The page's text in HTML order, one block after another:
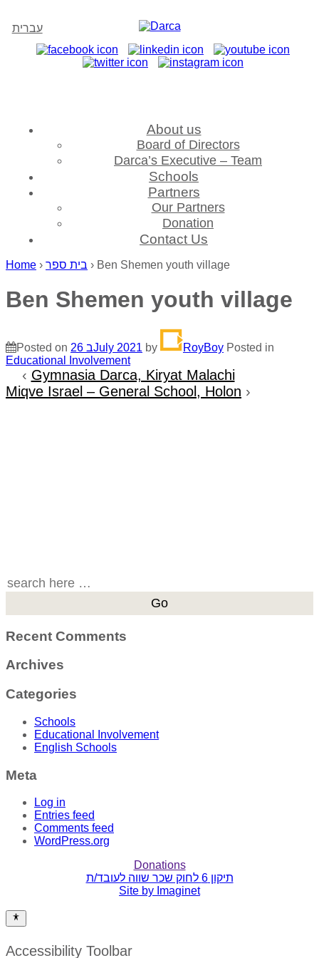
עברית
About us
Board of Directors
Darca’s Executive – Team
Schools
Partners
Our Partners
Donation
Contact Us
Home › בית ספר › Ben Shemen youth village
Ben Shemen youth village
Posted on 26 בJuly 2021 by RoyBoy Posted in
Educational Involvement
‹ Gymnasia Darca, Kiryat Malachi
Miqve Israel – General School, Holon ›
Search
for:
Recent Comments
Archives
Categories
Schools
Educational Involvement
English Schools
Meta
Log in
Entries feed
Comments feed
WordPress.org
Donations
תיקון 6 לחוק שכר שווה לעובד/ת
Site by Imaginet
Accessibility Toolbar